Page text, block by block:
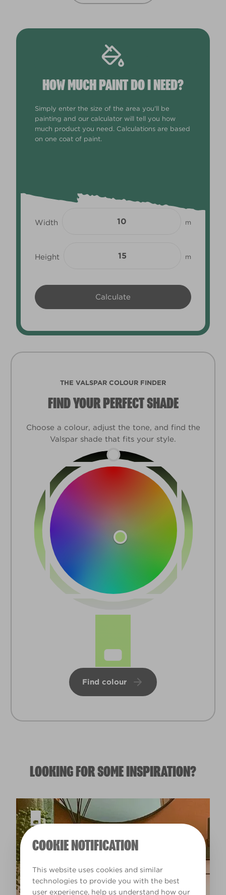
COOKIE NOTIFICATION
This website uses cookies and similar
technologies to provide you with the best
user experience, help us understand how our
HOW MUCH PAINT DO I NEED?
Simply enter the size of the area you'll be
painting and our calculator will tell you how
much product you need. Calculations are based
on one coat of paint.
Width m
Height m
THE VALSPAR COLOUR FINDER
FIND YOUR PERFECT SHADE
Choose a colour, adjust the tone, and find the
Valspar shade that fits your style.
Find colour
LOOKING FOR SOME INSPIRATION?